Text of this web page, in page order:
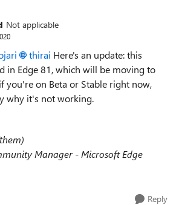
Not applicable
thirai Here's an update: this
in Edge 81, which will be moving to
you're on Beta or Stable right now,
why it's not working.
Manager - Microsoft Edge
Reply